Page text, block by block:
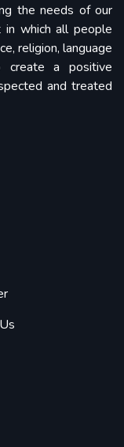
the needs of our
in which all people
religion, language
create a positive
and treated